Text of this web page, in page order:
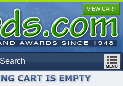
Search
VIEW CART